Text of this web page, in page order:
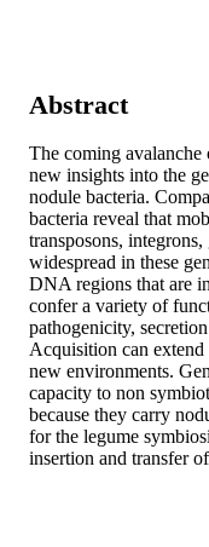
Abstract
The coming
new insights into the
nodule bacteria.
bacteria reveal that
transposons,
widespread in these
DNA regions that are
confer a variety of
pathogenicity,
Acquisition can extend
new environments.
capacity to non
because they carry
for the legume
insertion and transfer